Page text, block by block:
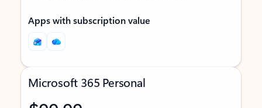
Apps with subscription value
Microsoft 365 Personal